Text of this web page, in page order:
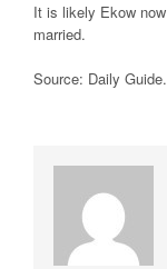
It is likely Ekow
married.
Source: Daily Guide.